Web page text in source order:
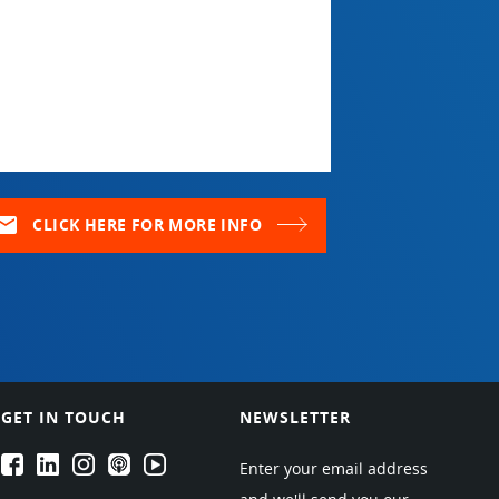
CLICK HERE FOR MORE INFO
GET IN TOUCH
EPARTRADE's Facebook
EPARTRADE's LinkedIn
EPARTRADE's Instagram
EPARTRADE's Podcasts
EPARTRADE's Youtube Channel
NEWSLETTER
Enter your email address